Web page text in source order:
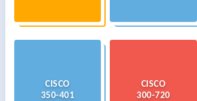
CISCO
350-401
CISCO
300-720